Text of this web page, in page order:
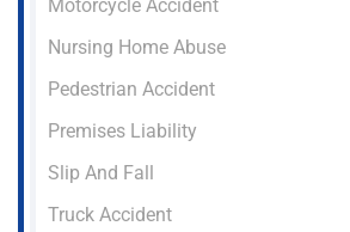
Motorcycle Accident
Nursing Home Abuse
Pedestrian Accident
Premises Liability
Slip And Fall
Truck Accident